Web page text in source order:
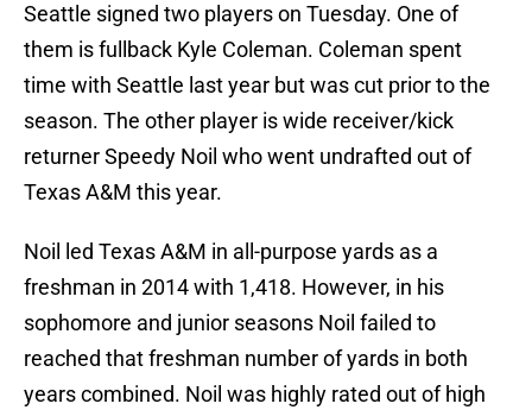
Seattle signed two players on Tuesday. One of
them is fullback Kyle Coleman. Coleman spent
time with Seattle last year but was cut prior to the
season. The other player is wide receiver/kick
returner Speedy Noil who went undrafted out of
Texas A&M this year.
Noil led Texas A&M in all-purpose yards as a
freshman in 2014 with 1,418. However, in his
sophomore and junior seasons Noil failed to
reached that freshman number of yards in both
years combined. Noil was highly rated out of high